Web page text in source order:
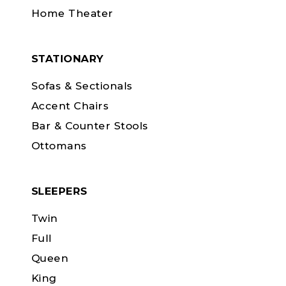
Home Theater
STATIONARY
Sofas & Sectionals
Accent Chairs
Bar & Counter Stools
Ottomans
SLEEPERS
Twin
Full
Queen
King